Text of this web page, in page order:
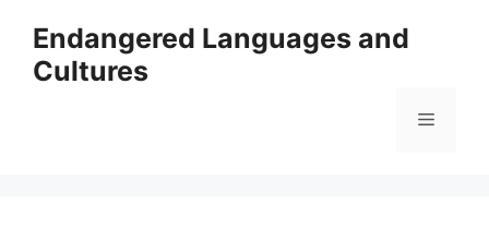
content
Endangered Languages and
Cultures
Menu